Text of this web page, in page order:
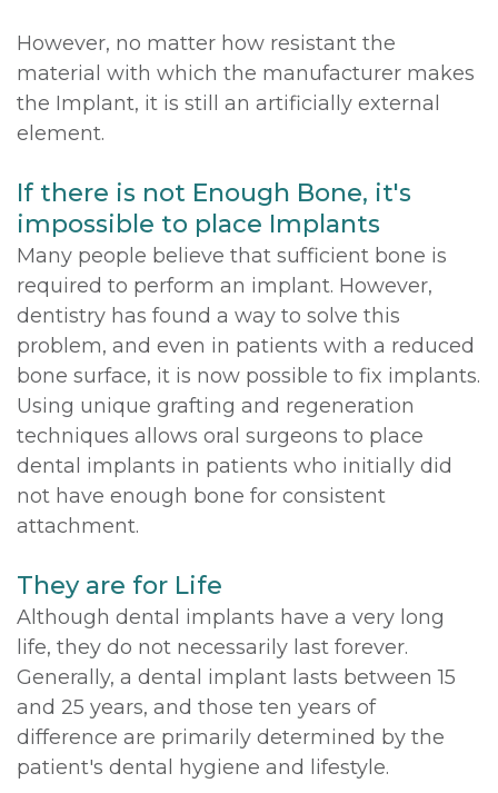
However, no matter how resistant the
material with which the manufacturer makes
the Implant, it is still an artificially external
element.
If there is not Enough Bone, it's
impossible to place Implants
Many people believe that sufficient bone is
required to perform an implant. However,
dentistry has found a way to solve this
problem, and even in patients with a reduced
bone surface, it is now possible to fix implants.
Using unique grafting and regeneration
techniques allows oral surgeons to place
dental implants in patients who initially did
not have enough bone for consistent
attachment.
They are for Life
Although dental implants have a very long
life, they do not necessarily last forever.
Generally, a dental implant lasts between 15
and 25 years, and those ten years of
difference are primarily determined by the
patient's dental hygiene and lifestyle.